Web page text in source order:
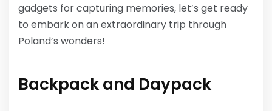
gadgets for capturing memories, let’s get ready
to embark on an extraordinary trip through
Poland’s wonders!
Backpack and Daypack